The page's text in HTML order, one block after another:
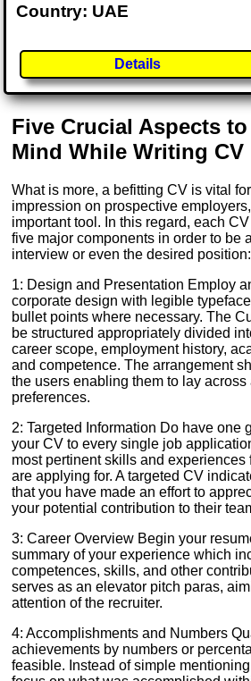
Country: UAE
Details
Five Crucial Aspects
Mind While Writing CV
What is more, a befitting CV is vital
impression on prospective
important tool. In this regard, each
five major components in order to be
interview or even the desired position:
1: Design and Presentation Employ
corporate design with legible
bullet points where necessary. The
be structured appropriately divided
career scope, employment history,
and competence. The arrangement
the users enabling them to lay across
preferences.
2: Targeted Information Do have one
your CV to every single job
most pertinent skills and experiences
are applying for. A targeted CV
that you have made an effort to
your potential contribution to their
3: Career Overview Begin your
summary of your experience which
competences, skills, and other
serves as an elevator pitch paras,
attention of the recruiter.
4: Accomplishments and Numbers
achievements by numbers or
feasible. Instead of simple